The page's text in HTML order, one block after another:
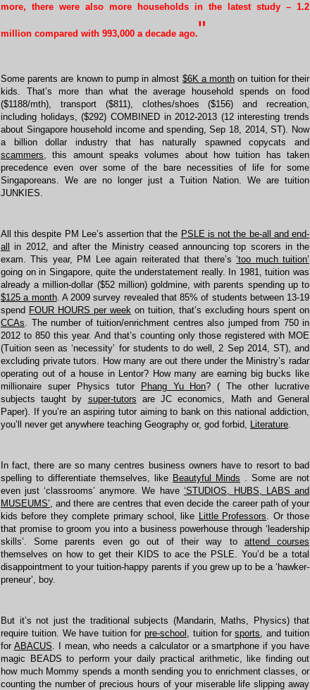
more, there were also more households in the latest study – 1.2
million compared with 993,000 a decade ago."
Some parents are known to pump in almost $6K a month on tuition for their
kids. That’s more than what the average household spends on food
($1188/mth), transport ($811), clothes/shoes ($156) and recreation,
including holidays, ($292) COMBINED in 2012-2013 (12 interesting trends
about Singapore household income and spending, Sep 18, 2014, ST). Now
a billion dollar industry that has naturally spawned copycats and
scammers , this amount speaks volumes about how tuition has taken
precedence even over some of the bare necessities of life for some
Singaporeans. We are no longer just a Tuition Nation. We are tuition
JUNKIES.
All this despite PM Lee’s assertion that the PSLE is not the be-all and end-
all in 2012, and after the Ministry ceased announcing top scorers in the
exam. This year, PM Lee again reiterated that there’s‘too much tuition’
going on in Singapore, quite the understatement really. In 1981, tuition was
already a million-dollar ($52 million) goldmine, with parents spending up to
$125 a month. A 2009 survey revealed that 85% of students between 13-19
spend FOUR HOURS per week on tuition, that’s excluding hours spent on
CCAs . The number of tuition/enrichment centres also jumped from 750 in
2012 to 850 this year. And that’s counting only those registered with MOE
(Tuition seen as ‘necessity’ for students to do well, 2 Sep 2014, ST), and
excluding private tutors. How many are out there under the Ministry’s radar
operating out of a house in Lentor? How many are earning big bucks like
millionaire super Physics tutor Phang Yu Hon? ( The other lucrative
subjects taught by super-tutors are JC economics, Math and General
Paper). If you’re an aspiring tutor aiming to bank on this national addiction,
you’ll never get anywhere teaching Geography or, god forbid, Literature
In fact, there are so many centres business owners have to resort to bad
spelling to differentiate themselves, like Beautyful Minds . Some are not
even just ‘classrooms’ anymore. We have ‘STUDIOS, HUBS, LABS and
MUSEUMS’ , and there are centres that even decide the career path of your
kids before they complete primary school, like Little Professors . Or those
that promise to groom you into a business powerhouse through ‘leadership
skills’. Some parents even go out of their way to attend courses
themselves on how to get their KIDS to ace the PSLE. You’d be a total
disappointment to your tuition-happy parents if you grew up to be a ‘hawker-
preneur’, boy.
But it’s not just the traditional subjects (Mandarin, Maths, Physics) that
require tuition. We have tuition for pre-school , tuition forsports , and tuition
for ABACUS . I mean, who needs a calculator or a smartphone if you have
magic BEADS to perform your daily practical arithmetic, like finding out
how much Mommy spends a month sending you to enrichment classes, or
counting the number of precious hours of your miserable life slipping away